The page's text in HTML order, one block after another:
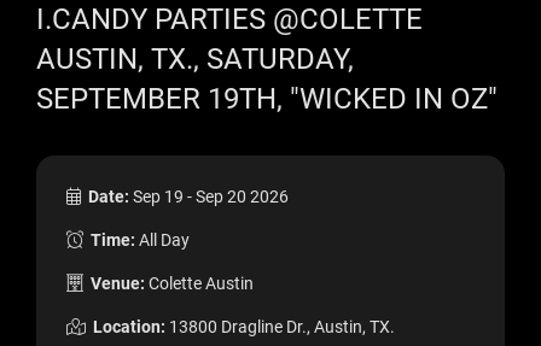
I.CANDY PARTIES @COLETTE
AUSTIN, TX., SATURDAY,
SEPTEMBER 19TH, "WICKED IN OZ"
Date: Sep 19 - Sep 20 2026
Time: All Day
Venue: Colette Austin
Location: 13800 Dragline Dr., Austin, TX.